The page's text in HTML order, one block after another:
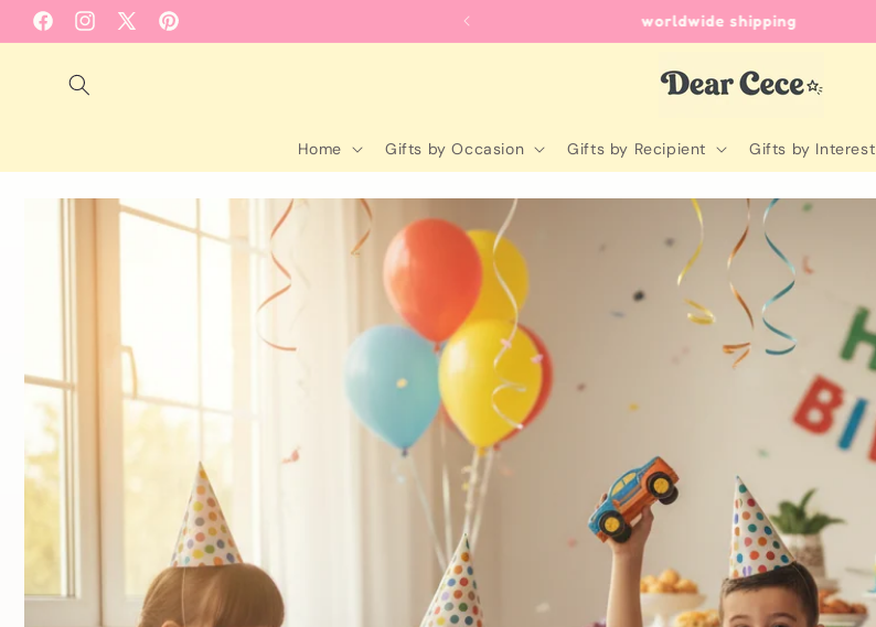
Skip to
content
FacebookInstagram
X
Pinterest
unique gifts for every occasion
Home Gifts by Occasion Gifts by Recipient Gifts by Interest